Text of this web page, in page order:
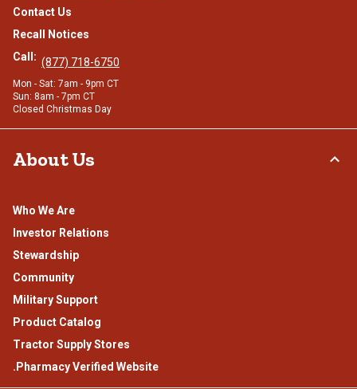
Contact Us
Recall Notices
Call: (877) 718-6750
Mon - Sat: 7am - 9pm CT
Sun: 8am - 7pm CT
Closed Christmas Day
About Us
Who We Are
Investor Relations
Stewardship
Community
Military Support
Product Catalog
Tractor Supply Stores
.Pharmacy Verified Website